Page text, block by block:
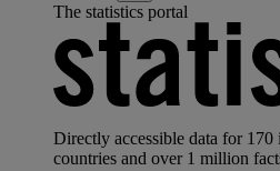
The statistics portal
Directly accessible data for
countries and over 1 million